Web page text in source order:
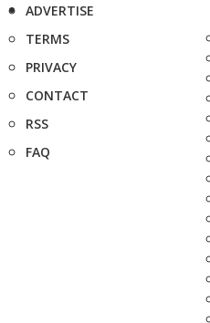
ADVERTISE
TERMS
PRIVACY
CONTACT
RSS
FAQ